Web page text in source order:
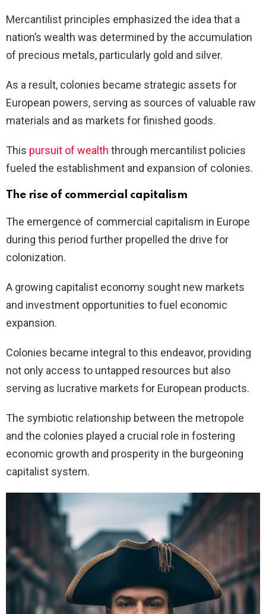
Mercantilist principles emphasized the idea that a
nation’s wealth was determined by the accumulation
of precious metals, particularly gold and silver.
As a result, colonies became strategic assets for
European powers, serving as sources of valuable raw
materials and as markets for finished goods.
This pursuit of wealth through mercantilist policies
fueled the establishment and expansion of colonies.
The rise of commercial capitalism
The emergence of commercial capitalism in Europe
during this period further propelled the drive for
colonization.
A growing capitalist economy sought new markets
and investment opportunities to fuel economic
expansion.
Colonies became integral to this endeavor, providing
not only access to untapped resources but also
serving as lucrative markets for European products.
The symbiotic relationship between the metropole
and the colonies played a crucial role in fostering
economic growth and prosperity in the burgeoning
capitalist system.